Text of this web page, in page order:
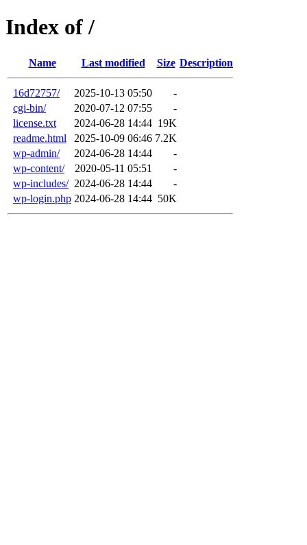
Index of /
Name Last modified Size Description
16d72757/ 2025-10-13 05:50
-
cgi-bin/
2020-07-12 07:55
-
license.txt
2024-06-28 14:44 19K
readme.html
2025-10-09 06:46 7.2K
wp-admin/
2024-06-28 14:44
-
wp-content/
2020-05-11 05:51
-
wp-includes/ 2024-06-28 14:44
-
wp-login.php 2024-06-28 14:44 50K